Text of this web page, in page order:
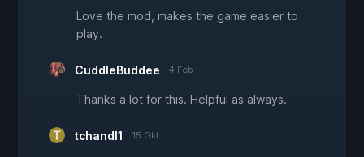
Love the mod, makes the game easier to
play.
CuddleBuddee 4 Feb
Thanks a lot for this. Helpful as always.
tchandl1 15 Okt